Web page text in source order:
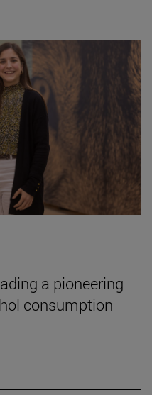
a pioneering
consumption